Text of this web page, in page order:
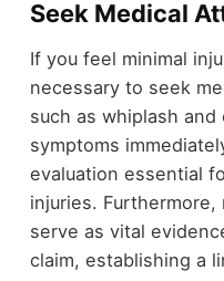
Seek Medical
If you feel minimal
necessary to seek
such as whiplash
symptoms
evaluation essential
injuries.
serve as vital
claim, establishing a